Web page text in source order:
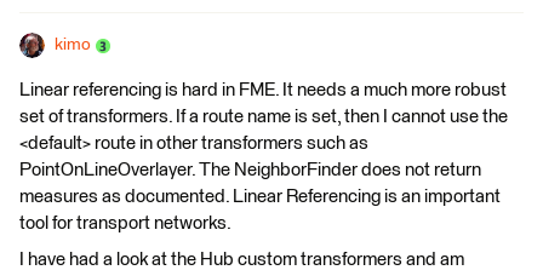
kimo
Linear referencing is hard in FME. It needs a much more robust
set of transformers. If a route name is set, then I cannot use the
<default> route in other transformers such as
PointOnLineOverlayer. The NeighborFinder does not return
measures as documented. Linear Referencing is an important
tool for transport networks.
I have had a look at the Hub custom transformers and am